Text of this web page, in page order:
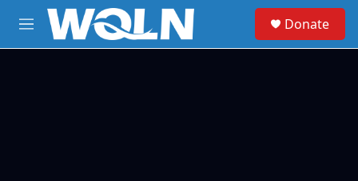
Skip to main content
M
e
Donate